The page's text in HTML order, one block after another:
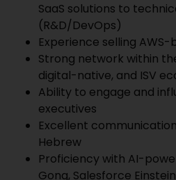
SaaS solutions to
(R&D/DevOps)
Experience selling AWS-
Strong network within
digital-native, and ISV
Ability to engage and
executives
Excellent
Hebrew
Proficiency with AI-
Gong, Salesforce